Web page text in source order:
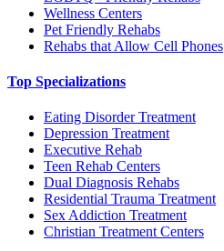
Wellness Centers
Pet Friendly Rehabs
Rehabs that Allow Cell Phones
Top Specializations
Eating Disorder Treatment
Depression Treatment
Executive Rehab
Teen Rehab Centers
Dual Diagnosis Rehabs
Residential Trauma Treatment
Sex Addiction Treatment
Christian Treatment Centers